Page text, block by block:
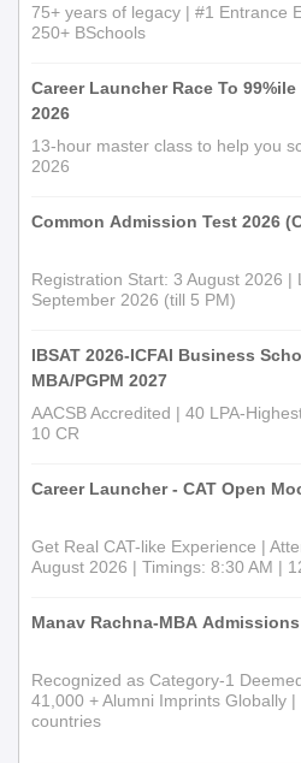
75+ years of legacy | #1 Entrance
250+ BSchools
Career Launcher Race To 99%ile
2026
13-hour master class to help you
2026
Common Admission Test 2026
Registration Start: 3 August 2026 |
September 2026 (till 5 PM)
IBSAT 2026-ICFAI Business
MBA/PGPM 2027
AACSB Accredited | 40 LPA-
10 CR
Career Launcher - CAT Open
Get Real CAT-like Experience |
August 2026 | Timings: 8:30 AM |
Manav Rachna-MBA
Recognized as Category-1
41,000 + Alumni Imprints Globally
countries